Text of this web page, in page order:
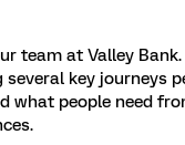
team at Valley Bank.
key journeys
what people need